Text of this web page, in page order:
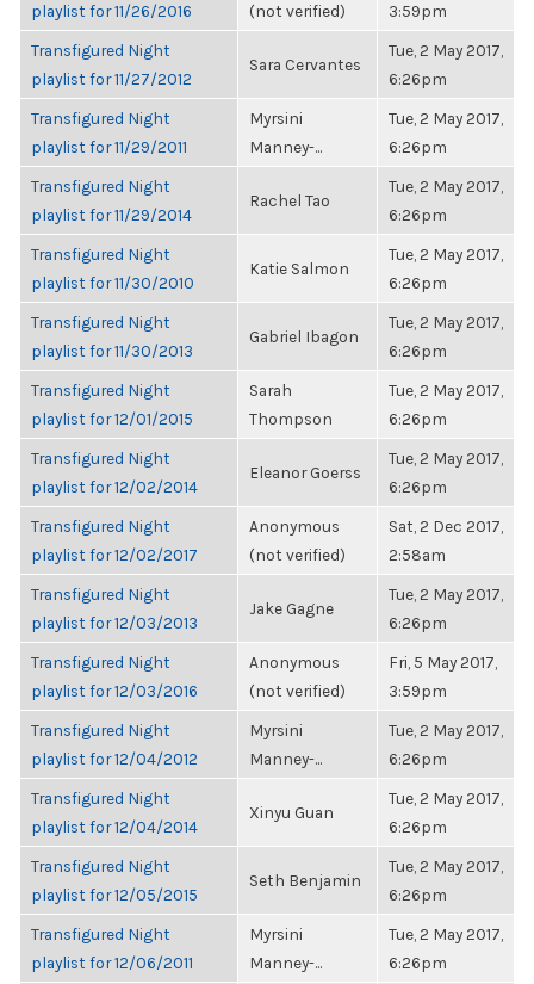
playlist for 11/26/2016
(not verified)
3:59pm
Transfigured Night
playlist for 11/27/2012
Sara Cervantes
Tue, 2 May 2017,
6:26pm
Transfigured Night
playlist for 11/29/2011
Myrsini
Manney-...
Tue, 2 May 2017,
6:26pm
Transfigured Night
playlist for 11/29/2014
Rachel Tao
Tue, 2 May 2017,
6:26pm
Transfigured Night
playlist for 11/30/2010
Katie Salmon
Tue, 2 May 2017,
6:26pm
Transfigured Night
playlist for 11/30/2013
Gabriel Ibagon
Tue, 2 May 2017,
6:26pm
Transfigured Night
playlist for 12/01/2015
Sarah
Thompson
Tue, 2 May 2017,
6:26pm
Transfigured Night
playlist for 12/02/2014
Eleanor Goerss
Tue, 2 May 2017,
6:26pm
Transfigured Night
playlist for 12/02/2017
Anonymous
(not verified)
Sat, 2 Dec 2017,
2:58am
Transfigured Night
playlist for 12/03/2013
Jake Gagne
Tue, 2 May 2017,
6:26pm
Transfigured Night
playlist for 12/03/2016
Anonymous
(not verified)
Fri, 5 May 2017,
3:59pm
Transfigured Night
playlist for 12/04/2012
Myrsini
Manney-...
Tue, 2 May 2017,
6:26pm
Transfigured Night
playlist for 12/04/2014
Xinyu Guan
Tue, 2 May 2017,
6:26pm
Transfigured Night
playlist for 12/05/2015
Seth Benjamin
Tue, 2 May 2017,
6:26pm
Transfigured Night
playlist for 12/06/2011
Myrsini
Manney-...
Tue, 2 May 2017,
6:26pm